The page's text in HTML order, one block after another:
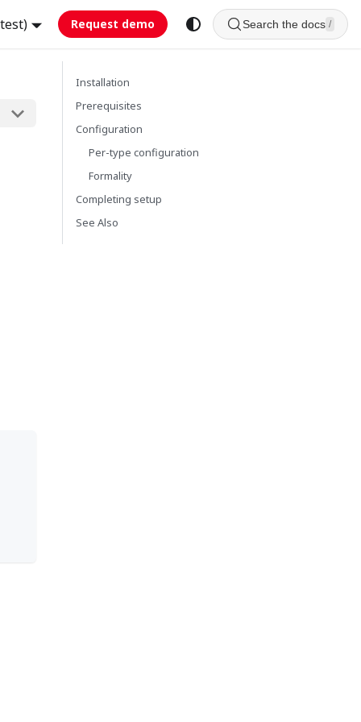
Request demo Search the docs /
Installation
Prerequisites
Configuration
Per-type configuration
Formality
Completing setup
See Also